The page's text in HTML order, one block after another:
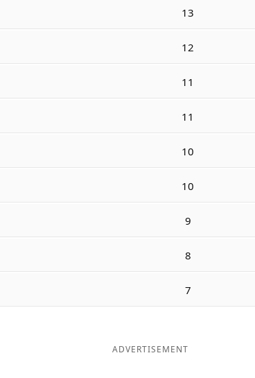
13
12
11
11
10
10
9
8
7
ADVERTISEMENT